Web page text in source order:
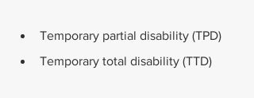
Temporary partial disability (TPD)
Temporary total disability (TTD)